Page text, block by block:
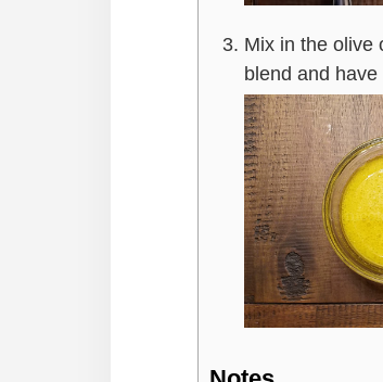
Mix in the olive
blend and